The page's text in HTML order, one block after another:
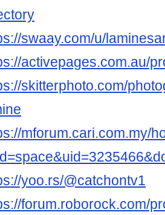
swaay.com/u/
activepages.com.au/
skitterphoto.com/
mforum.cari.com.my/
yoo.rs/@catchontv1
forum.roborock.com/